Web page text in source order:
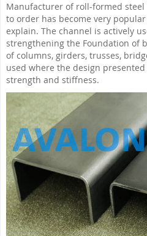
Manufacturer of roll-formed
to order has become very
explain. The channel is actively
strengthening the Foundation of
of columns, girders, trusses,
used where the design
strength and stiffness.